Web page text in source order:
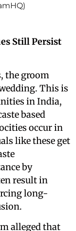
Still Persist
the groom
This is
in India,
based
occur in
like these get
by
result in
long-
alleged that